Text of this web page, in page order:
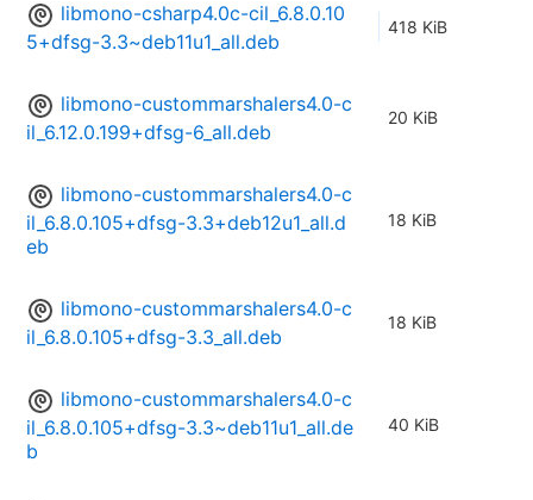
libmono-csharp4.0c-cil_6.8.0.10
5+dfsg-3.3~deb11u1_all.deb
418 KiB
libmono-custommarshalers4.0-c
il_6.12.0.199+dfsg-6_all.deb
20 KiB
libmono-custommarshalers4.0-c
il_6.8.0.105+dfsg-3.3+deb12u1_all.d
eb
18 KiB
libmono-custommarshalers4.0-c
il_6.8.0.105+dfsg-3.3_all.deb
18 KiB
libmono-custommarshalers4.0-c
il_6.8.0.105+dfsg-3.3~deb11u1_all.de
b
40 KiB